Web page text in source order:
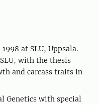
at SLU, Uppsala.
with the thesis
and carcass traits in
Genetics with special